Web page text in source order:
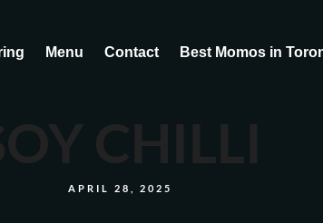
Menu Contact Best Momos in
CHILLI
APRIL 28, 2025